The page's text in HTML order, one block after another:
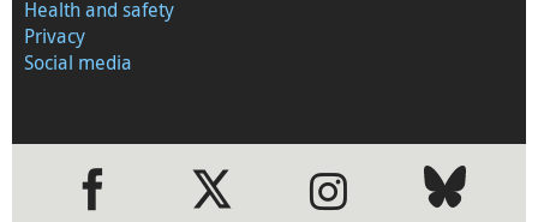
Health and safety
Privacy
Social media